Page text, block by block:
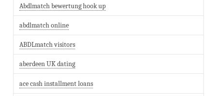
Abdlmatch bewertung hook up
abdlmatch online
ABDLmatch visitors
aberdeen UK dating
ace cash installment loans